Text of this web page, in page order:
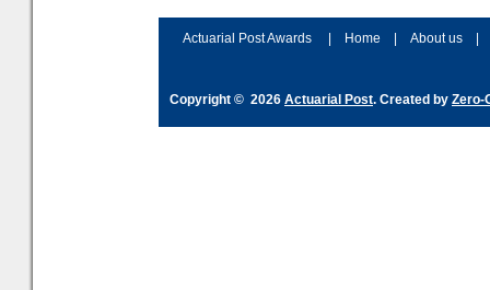
Actuarial Post Awards Home About us
Copyright © 2026 Actuarial Post. Created by Zero-